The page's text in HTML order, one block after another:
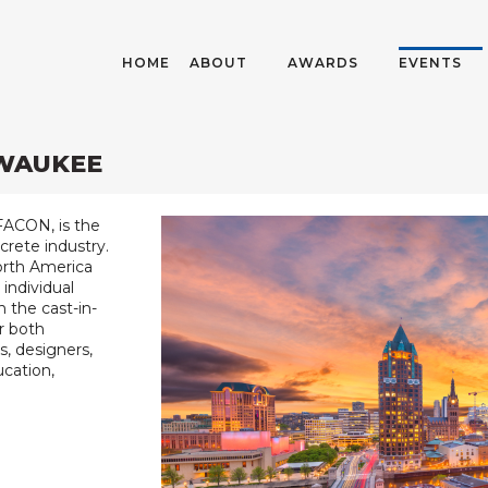
HOME ABOUT AWARDS EVENTS
is the
industry.
America
the cast-in-
both
designers,